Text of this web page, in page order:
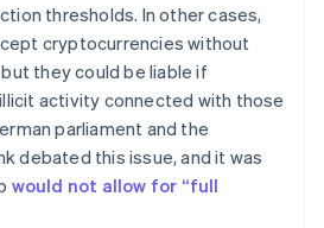
thresholds. In other cases,
cryptocurrencies without
they could be liable if
activity connected with those
parliament and the
debated this issue, and it was
would not allow for “full